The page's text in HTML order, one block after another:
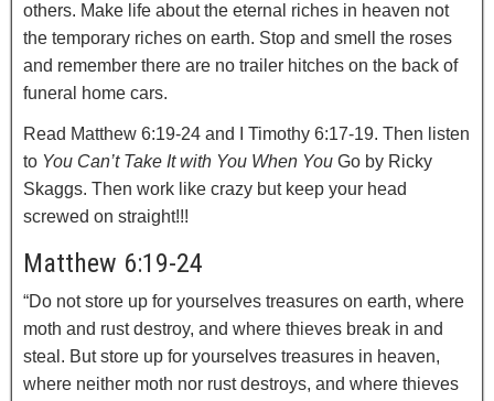
others. Make life about the eternal riches in heaven not
the temporary riches on earth. Stop and smell the roses
and remember there are no trailer hitches on the back of
funeral home cars.
Read Matthew 6:19-24 and I Timothy 6:17-19. Then listen
to You Can’t Take It with You When You Go by Ricky
Skaggs. Then work like crazy but keep your head
screwed on straight!!!
Matthew 6:19-24
“Do not store up for yourselves treasures on earth, where
moth and rust destroy, and where thieves break in and
steal. But store up for yourselves treasures in heaven,
where neither moth nor rust destroys, and where thieves